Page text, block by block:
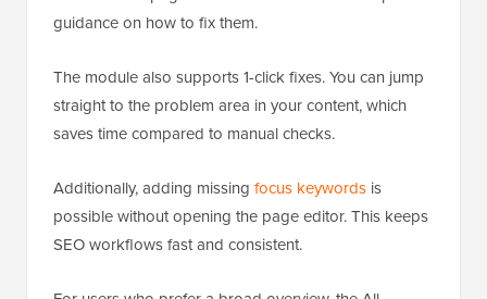
guidance on how to fix them.
The module also supports 1-click fixes. You can jump
straight to the problem area in your content, which
saves time compared to manual checks.
Additionally, adding missing focus keywords is
possible without opening the page editor. This keeps
SEO workflows fast and consistent.